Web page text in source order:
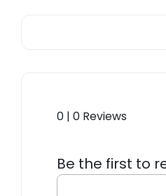
0 | 0 Reviews
Be the first to
Vase, Light Blue”